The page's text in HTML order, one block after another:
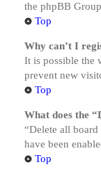
the phpBB
Top
Why can’t I
It is possible the
prevent new
Top
What does the
“Delete all
have been
Top